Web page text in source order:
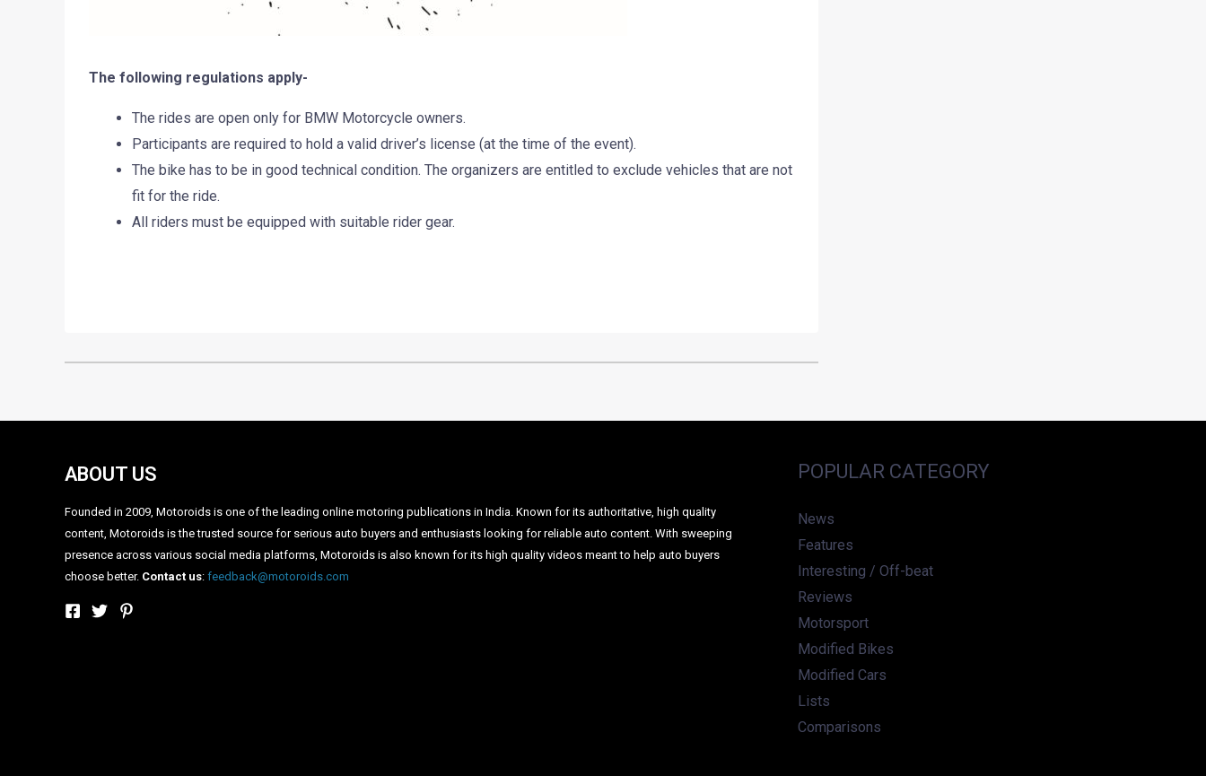
The following regulations apply-
The rides are open only for BMW Motorcycle owners.
Participants are required to hold a valid driver’s license (at the time of the event).
The bike has to be in good technical condition. The organizers are entitled to exclude vehicles that are not
fit for the ride.
All riders must be equipped with suitable rider gear.
HOME NEWS